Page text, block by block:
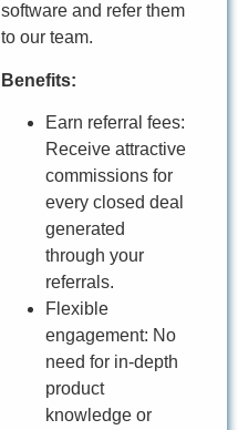
software and refer them
to our team.
Benefits:
Earn referral fees:
Receive attractive
commissions for
every closed deal
generated
through your
referrals.
Flexible
engagement: No
need for in-depth
product
knowledge or